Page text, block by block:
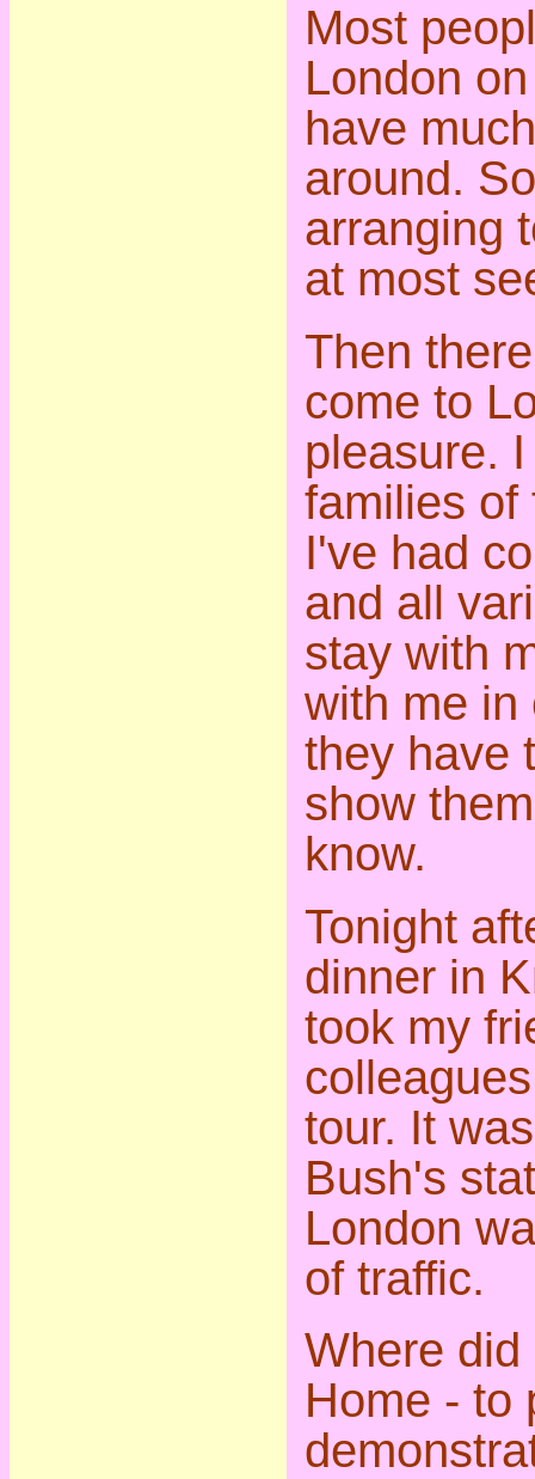
Most
London
have
around.
arranging
at most
Then
come to
pleasure.
families of
I've had
and all
stay with
with me in
they have
show
know.
Tonight
dinner in
took my
tour. It
Bush's
London
of traffic.
Where
Home - to